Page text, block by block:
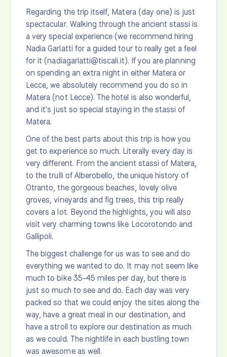
Regarding the trip itself, Matera (day one) is just
spectacular. Walking through the ancient stassi is
a very special experience (we recommend hiring
Nadia Garlatti for a guided tour to really get a feel
for it (nadiagarlatti@tiscali.it). If you are planning
on spending an extra night in either Matera or
Lecce, we absolutely recommend you do so in
Matera (not Lecce). The hotel is also wonderful,
and it's just so special staying in the stassi of
Matera.
One of the best parts about this trip is how you
get to experience so much. Literally every day is
very different. From the ancient stassi of Matera,
to the trulli of Alberobello, the unique history of
Otranto, the gorgeous beaches, lovely olive
groves, vineyards and fig trees, this trip really
covers a lot. Beyond the highlights, you will also
visit very charming towns like Locorotondo and
Gallipoli.
The biggest challenge for us was to see and do
everything we wanted to do. It may not seem like
much to bike 35-45 miles per day, but there is
just so much to see and do. Each day was very
packed so that we could enjoy the sites along the
way, have a great meal in our destination, and
have a stroll to explore our destination as much
as we could. The nightlife in each bustling town
was awesome as well.